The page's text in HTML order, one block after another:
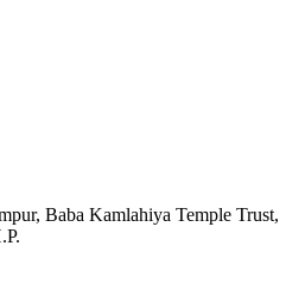
Baba Kamlahiya Temple Trust,